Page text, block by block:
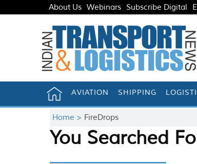
About Us Webinars Subscribe Digital
AVIATION SHIPPING
Home > FireDrops
You Searched